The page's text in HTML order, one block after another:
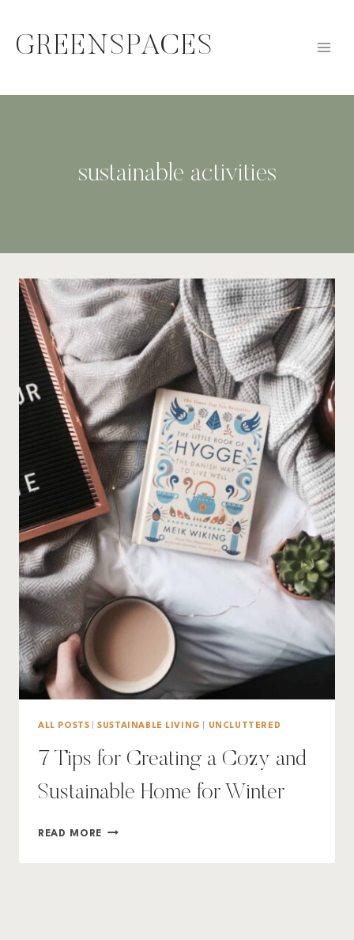
content
GREENSPACES
sustainable activities
ALL POSTS |SUSTAINABLE LIVING UNCLUTTERED
7 Tips for Creating a Cozy and
Sustainable Home for Winter
READ MORE 7